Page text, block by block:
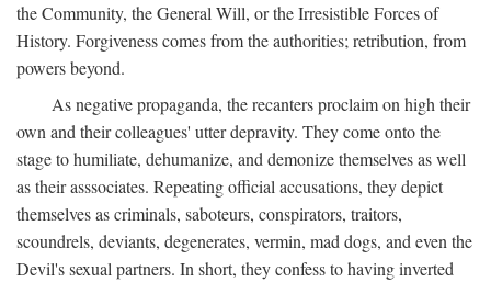
the Community, the General Will, or the Irresistible Forces of
History. Forgiveness comes from the authorities; retribution, from
powers beyond.
As negative propaganda, the recanters proclaim on high their
own and their colleagues' utter depravity. They come onto the
stage to humiliate, dehumanize, and demonize themselves as well
as their asssociates. Repeating official accusations, they depict
themselves as criminals, saboteurs, conspirators, traitors,
scoundrels, deviants, degenerates, vermin, mad dogs, and even the
Devil's sexual partners. In short, they confess to having inverted